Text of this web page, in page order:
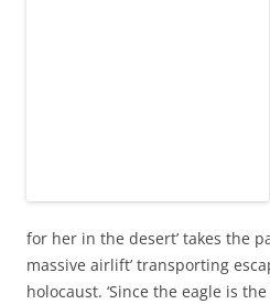
for her in the desert’ takes the
massive airlift’ transporting
holocaust. ‘Since the eagle is